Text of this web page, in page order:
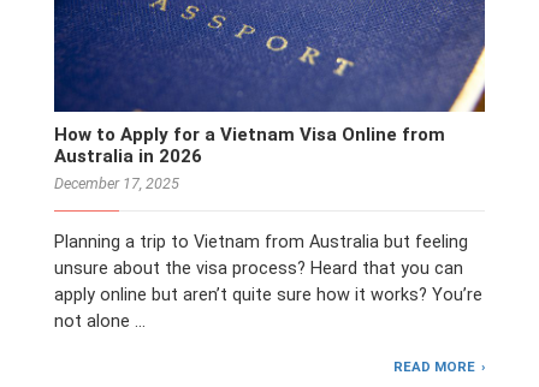
How to Apply for a Vietnam Visa Online from
Australia in 2026
December 17, 2025
Planning a trip to Vietnam from Australia but feeling
unsure about the visa process? Heard that you can
apply online but aren’t quite sure how it works? You’re
not alone …
READ MORE